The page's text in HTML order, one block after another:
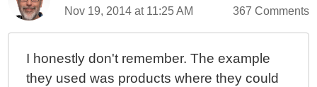
Nov 19, 2014 at 11:25 AM 367 Comments
I honestly don't remember. The example
they used was products where they could